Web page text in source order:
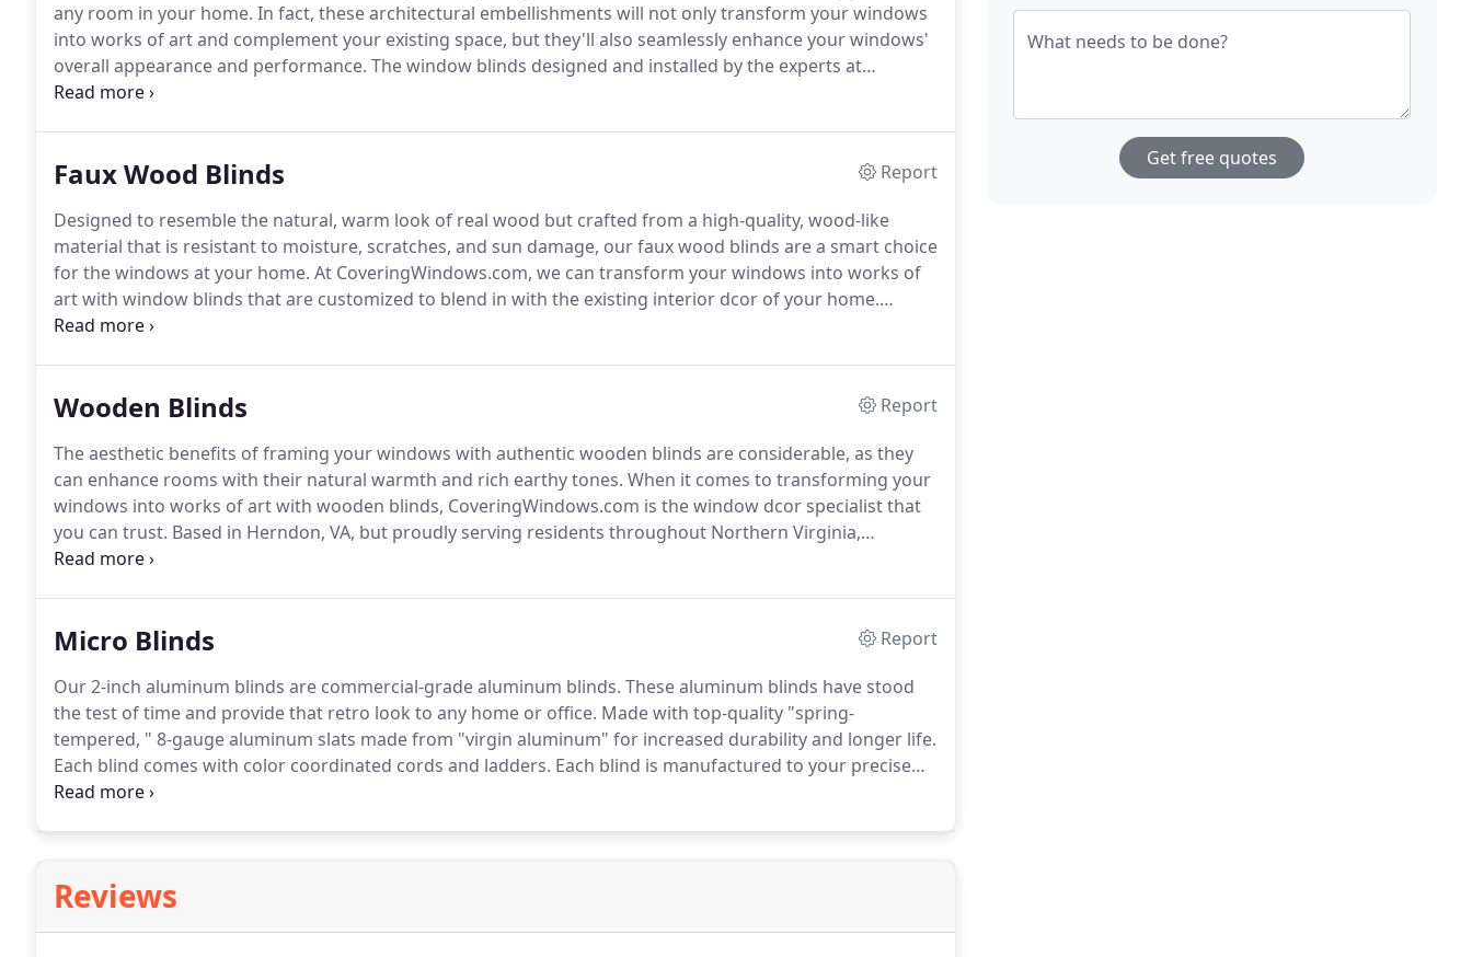
any room in your home. In fact, these architectural embellishments will not only transform your windows
into works of art and complement your existing space, but they'll also seamlessly enhance your windows'
overall appearance and performance. The window blinds designed and installed by the experts at
CoveringWindows.com are no exception.
Faux Wood Blinds
Report
Designed to resemble the natural, warm look of real wood but crafted from a high-quality, wood-like
material that is resistant to moisture, scratches, and sun damage, our faux wood blinds are a smart choice
for the windows at your home. At CoveringWindows.com, we can transform your windows into works of
art with window blinds that are customized to blend in with the existing interior dcor of your home.
Proudly based in Herndon, VA, but also serving residents in Northern Virginia, Maryland, and Metro DC,
Wooden Blinds
Report
The aesthetic benefits of framing your windows with authentic wooden blinds are considerable, as they
can enhance rooms with their natural warmth and rich earthy tones. When it comes to transforming your
windows into works of art with wooden blinds, CoveringWindows.com is the window dcor specialist that
you can trust. Based in Herndon, VA, but proudly serving residents throughout Northern Virginia,
Maryland, and Metro DC, we are a professional window treatment company that works diligently to find
Micro Blinds
Report
Our 2-inch aluminum blinds are commercial-grade aluminum blinds. These aluminum blinds have stood
the test of time and provide that retro look to any home or office. Made with top-quality "spring-
tempered, " 8-gauge aluminum slats made from "virgin aluminum" for increased durability and longer life.
Each blind comes with color coordinated cords and ladders. Each blind is manufactured to your precise
specifications.
Reviews
What needs to be done?
Get free quotes